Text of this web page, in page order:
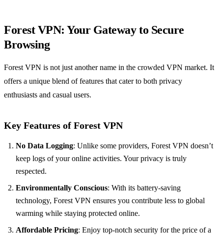
Forest VPN: Your Gateway to Secure
Browsing
Forest VPN is not just another name in the crowded VPN market. It
offers a unique blend of features that cater to both privacy
enthusiasts and casual users.
Key Features of Forest VPN
No Data Logging: Unlike some providers, Forest VPN doesn’t
keep logs of your online activities. Your privacy is truly
respected.
Environmentally Conscious: With its battery-saving
technology, Forest VPN ensures you contribute less to global
warming while staying protected online.
Affordable Pricing: Enjoy top-notch security for the price of a